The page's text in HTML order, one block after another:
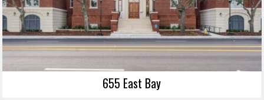
655 East Bay